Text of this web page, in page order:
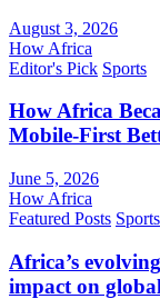
August 3, 2026
How Africa
Editor's Pick Sports
How Africa
Mobile-First
June 5, 2026
How Africa
Featured Posts Sports
Africa’s
impact on